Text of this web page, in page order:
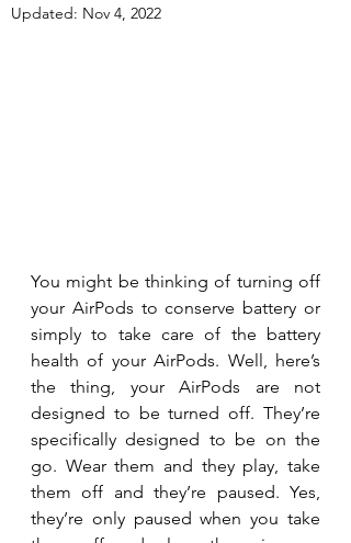
Updated: Nov 4, 2022
You might be thinking of turning off
your AirPods to conserve battery or
simply to take care of the battery
health of your AirPods. Well, here’s
the thing, your AirPods are not
designed to be turned off. They’re
specifically designed to be on the
go. Wear them and they play, take
them off and they’re paused. Yes,
they’re only paused when you take